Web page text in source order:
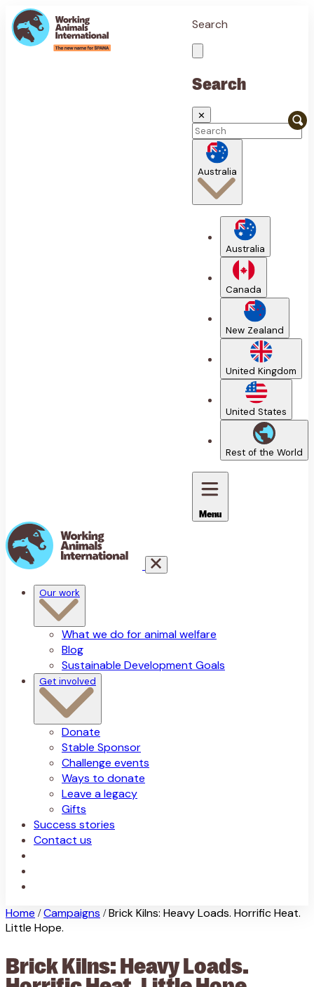
Search
Search
✕
Australia
Australia
Canada
New Zealand
United Kingdom
United States
Rest of the World
Menu
Our work
What we do for animal welfare
Blog
Sustainable Development Goals
Get involved
Donate
Stable Sponsor
Challenge events
Ways to donate
Leave a legacy
Gifts
Success stories
Contact us
Home / Campaigns / Brick Kilns: Heavy Loads. Horrific Heat.
Little Hope.
Brick Kilns: Heavy Loads.